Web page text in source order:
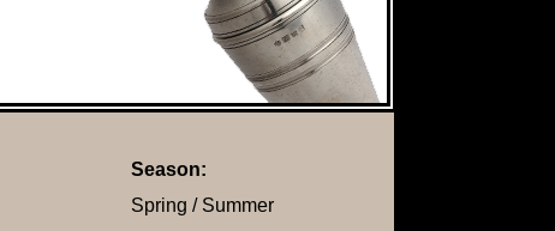
Season:
Spring / Summer